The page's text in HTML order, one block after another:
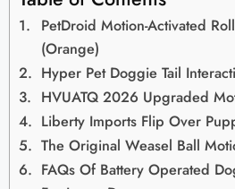
PetDroid Motion-Activated
(Orange)
Hyper Pet Doggie Tail
HVUATQ 2026 Upgraded
Liberty Imports Flip Over
The Original Weasel Ball
FAQs Of Battery Operated